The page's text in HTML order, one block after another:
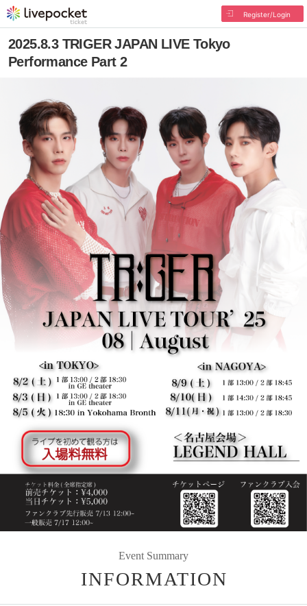
Register/Login
2025.8.3 TRIGER JAPAN LIVE Tokyo
Performance Part 2
Event Summary
INFORMATION